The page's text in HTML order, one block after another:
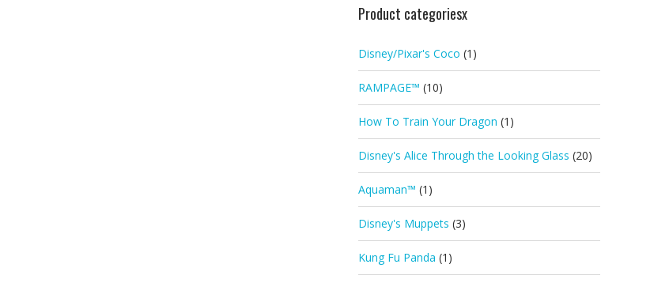
Product categoriesx
Disney/Pixar's Coco (1)
RAMPAGE™ (10)
How To Train Your Dragon (1)
Disney's Alice Through the Looking Glass (20)
Aquaman™ (1)
Disney's Muppets (3)
Kung Fu Panda (1)